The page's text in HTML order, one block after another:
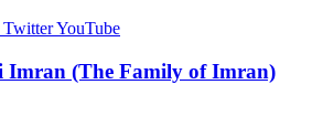
TwitterYouTube
Imran (The Family of Imran)